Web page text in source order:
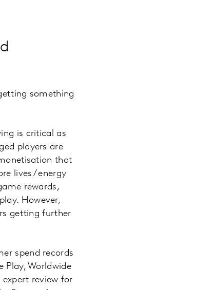
something
is critical as
players are
that
lives / energy
rewards,
However,
getting further
spend records
Play, Worldwide
review for